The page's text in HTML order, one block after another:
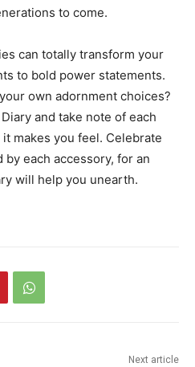
to come.
can totally transform your
to bold power statements.
own adornment choices?
and take note of each
makes you feel. Celebrate
each accessory, for an
will help you unearth.
Next article